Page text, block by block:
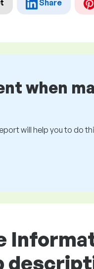
Share
when
will help you to do